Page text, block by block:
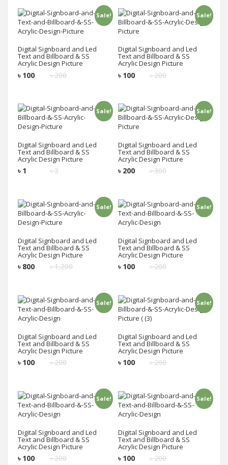
Sale!
Digital Signboard and Led
Text and Billboard & SS
Acrylic Design Picture
৳200
৳ 100
Add to cart
Sale!
Digital Signboard and Led
Text and Billboard & SS
Acrylic Design Picture
৳200
৳ 100
Add to cart
Sale!
Digital Signboard and Led
Text and Billboard & SS
Acrylic Design Picture
৳2
৳ 1
Add to cart
Sale!
Digital Signboard and Led
Text and Billboard & SS
Acrylic Design Picture
৳300
৳ 200
Add to cart
Sale!
Digital Signboard and Led
Text and Billboard & SS
Acrylic Design Picture
৳1,200
৳ 800
Add to cart
Sale!
Digital Signboard and Led
Text and Billboard & SS
Acrylic Design Picture
৳200
৳ 100
Add to cart
Sale!
Digital Signboard and Led
Text and Billboard & SS
Acrylic Design Picture
৳200
৳ 100
Add to cart
Sale!
Digital Signboard and Led
Text and Billboard & SS
Acrylic Design Picture
৳200
৳ 100
Add to cart
Sale!
Digital Signboard and Led
Text and Billboard & SS
Acrylic Design Picture
৳200
৳ 100
Add to cart
Sale!
Digital Signboard and Led
Text and Billboard & SS
Acrylic Design Picture
৳200
৳ 100
Add to cart